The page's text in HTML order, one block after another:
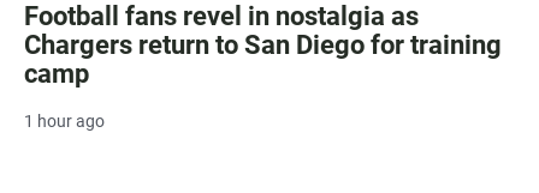
Football fans revel in nostalgia as
Chargers return to San Diego for training
camp
1 hour ago